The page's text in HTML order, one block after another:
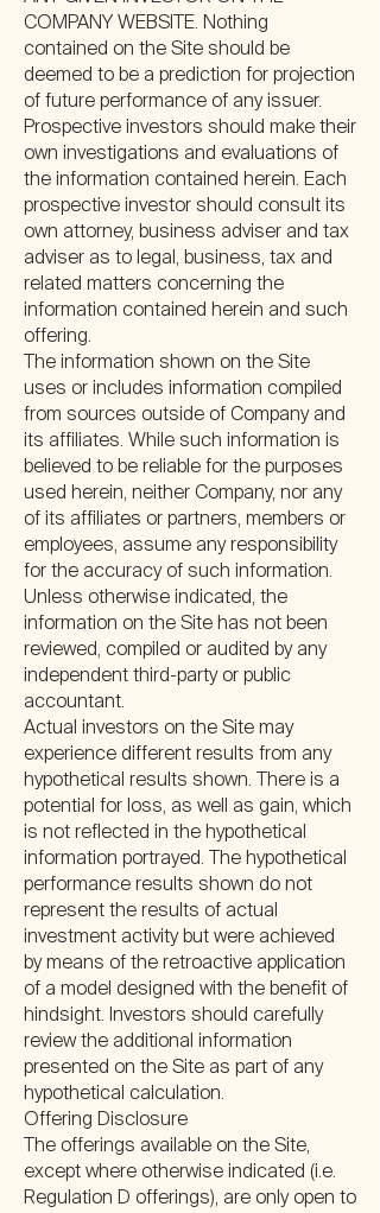
COMPANY WEBSITE. Nothing
contained on the Site should be
deemed to be a prediction for projection
of future performance of any issuer.
Prospective investors should make their
own investigations and evaluations of
the information contained herein. Each
prospective investor should consult its
own attorney, business adviser and tax
adviser as to legal, business, tax and
related matters concerning the
information contained herein and such
offering.
The information shown on the Site
uses or includes information compiled
from sources outside of Company and
its affiliates. While such information is
believed to be reliable for the purposes
used herein, neither Company, nor any
of its affiliates or partners, members or
employees, assume any responsibility
for the accuracy of such information.
Unless otherwise indicated, the
information on the Site has not been
reviewed, compiled or audited by any
independent third-party or public
accountant.
Actual investors on the Site may
experience different results from any
hypothetical results shown. There is a
potential for loss, as well as gain, which
is not reflected in the hypothetical
information portrayed. The hypothetical
performance results shown do not
represent the results of actual
investment activity but were achieved
by means of the retroactive application
of a model designed with the benefit of
hindsight. Investors should carefully
review the additional information
presented on the Site as part of any
hypothetical calculation.
Offering Disclosure
The offerings available on the Site,
except where otherwise indicated (i.e.
Regulation D offerings), are only open to